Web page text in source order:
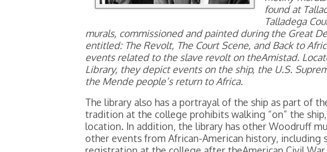
found at
Talladega
murals, commissioned and painted during the Great
entitled: The Revolt, The Court Scene, and Back to
events related to the slave revolt on theAmistad.
Library, they depict events on the ship, the U.S.
the Mende people’s return to Africa.
The library also has a portrayal of the ship as part of
tradition at the college prohibits walking “on” the
location. In addition, the library has other Woodruff
other events from African-American history, including